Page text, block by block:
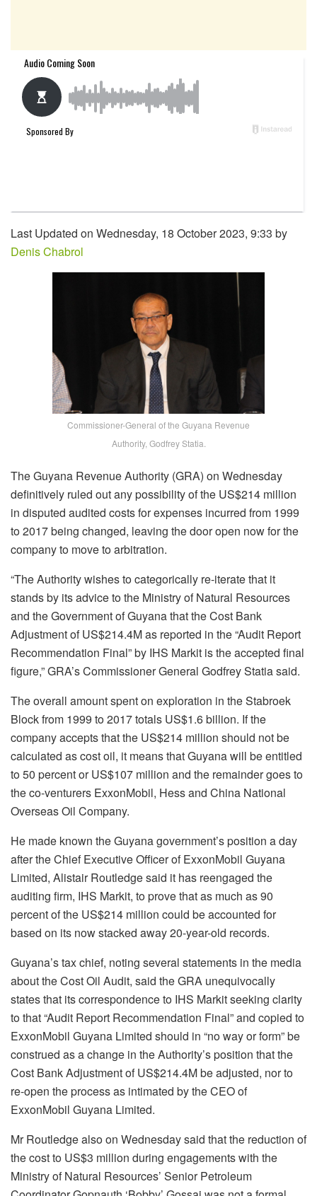
Last Updated on Wednesday, 18 October 2023, 9:33 by
Denis Chabrol
Commissioner-General of the Guyana Revenue
Authority, Godfrey Statia.
The Guyana Revenue Authority (GRA) on Wednesday
definitively ruled out any possibility of the US$214 million
in disputed audited costs for expenses incurred from 1999
to 2017 being changed, leaving the door open now for the
company to move to arbitration.
“The Authority wishes to categorically re-iterate that it
stands by its advice to the Ministry of Natural Resources
and the Government of Guyana that the Cost Bank
Adjustment of US$214.4M as reported in the “Audit Report
Recommendation Final” by IHS Markit is the accepted final
figure,”GRA’s Commissioner General Godfrey Statia said.
The overall amount spent on exploration in the Stabroek
Block from 1999 to 2017 totals US$1.6 billion. If the
company accepts that the US$214 million should not be
calculated as cost oil, it means that Guyana will be entitled
to 50 percent or US$107 million and the remainder goes to
the co-venturers ExxonMobil, Hess and China National
Overseas Oil Company.
He made known the Guyana government’s position a day
after the Chief Executive Officer of ExxonMobil Guyana
Limited, Alistair Routledge said it has reengaged the
auditing firm, IHS Markit, to prove that as much as 90
percent of the US$214 million could be accounted for
based on its now stacked away 20-year-old records.
Guyana’s tax chief, noting several statements in the media
about theCost Oil Audit, said the GRA unequivocally
states that its correspondence to IHS Markit seeking clarity
to that “Audit Report Recommendation Final” and copied to
ExxonMobil Guyana Limited should in “no way or form” be
construed as a change in the Authority’s position that the
Cost Bank Adjustment of US$214.4M be adjusted, nor to
re-open the process as intimated by the CEO of
ExxonMobil Guyana Limited.
Mr Routledge also on Wednesday said that the reduction of
the cost to US$3 million during engagements with the
Ministry of Natural Resources’ Senior Petroleum